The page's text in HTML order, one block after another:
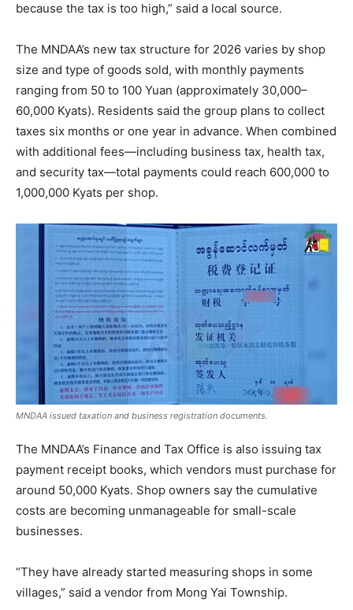
because the tax is too high,” said a local source.
The MNDAA’s new tax structure for 2026 varies by shop
size and type of goods sold, with monthly payments
ranging from 50 to 100 Yuan (approximately 30,000–
60,000 Kyats). Residents said the group plans to collect
taxes six months or one year in advance. When combined
with additional fees—including business tax, health tax,
and security tax—total payments could reach 600,000 to
1,000,000 Kyats per shop.
MNDAA issued taxation and business registration documents.
The MNDAA’s Finance and Tax Office is also issuing tax
payment receipt books, which vendors must purchase for
around 50,000 Kyats. Shop owners say the cumulative
costs are becoming unmanageable for small-scale
businesses.
“They have already started measuring shops in some
villages,” said a vendor from Mong Yai Township.